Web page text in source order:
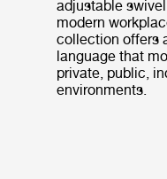
adjustable
modern
collection offers
language that
private, public,
environments.